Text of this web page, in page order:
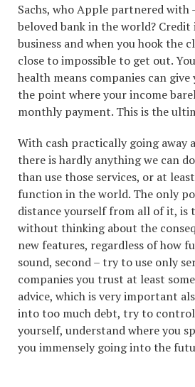
Sachs, who Apple partnered with
beloved bank in the world?
business and when you hook the
close to impossible to get out.
health means companies can
the point where your income
monthly payment. This is the
With cash practically going away
there is hardly anything we can
than use those services, or at
function in the world. The only
distance yourself from all of it,
without thinking about the
new features, regardless of how
sound, second – try to use only
companies you trust at least
advice, which is very important
into too much debt, try to
yourself, understand where you
you immensely going into the